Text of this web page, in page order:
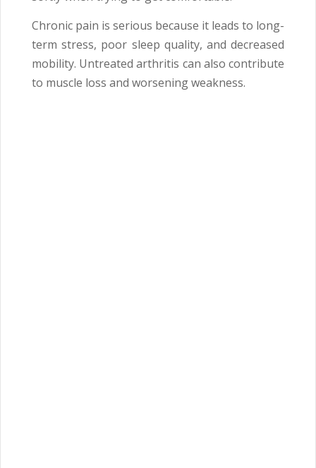
Chronic pain is serious because it leads to long-
term stress, poor sleep quality, and decreased
mobility. Untreated arthritis can also contribute
to muscle loss and worsening weakness.